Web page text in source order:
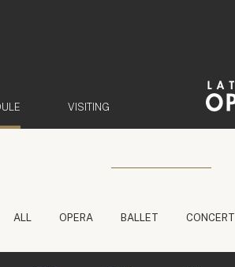
VISITING
ALL OPERA BALLET CONCERT